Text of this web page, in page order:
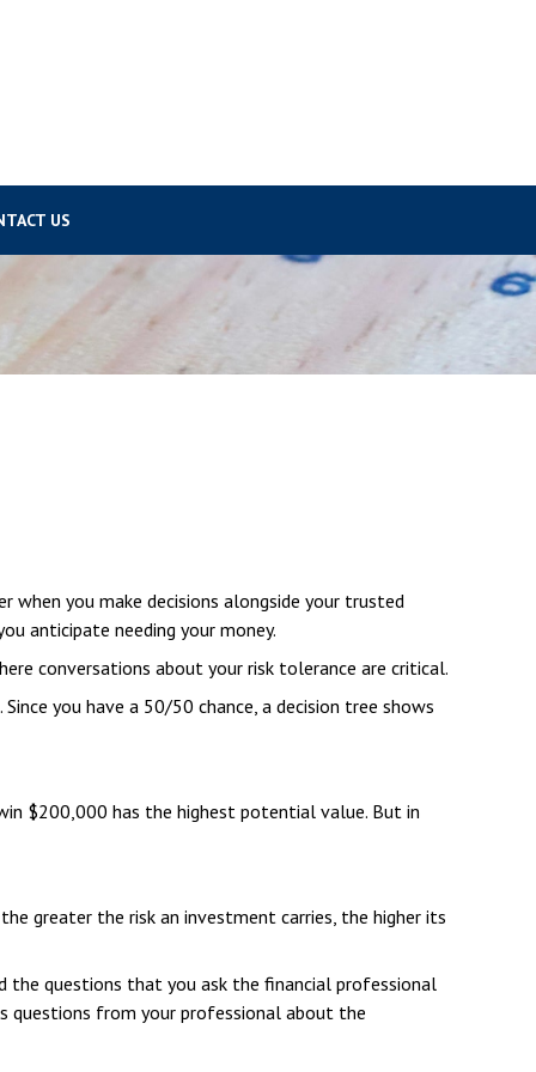
US
you make decisions alongside your trusted
anticipate needing your money.
conversations about your risk tolerance are critical.
you have a 50/50 chance, a decision tree shows
$200,000 has the highest potential value. But in
greater the risk an investment carries, the higher its
the questions that you ask the financial professional
questions from your professional about the